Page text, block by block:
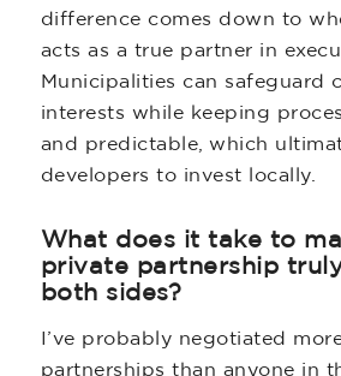
difference comes down to
acts as a true partner in
Municipalities can safeguard
interests while keeping
and predictable, which
developers to invest locally.
What does it take to
private partnership
both sides?
I’ve probably negotiated
partnerships than anyone in